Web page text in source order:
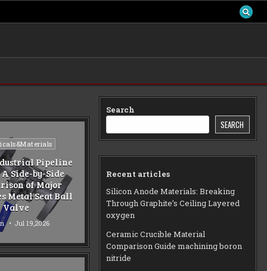
Pipeline
Side-by-Side
of Major
Metal Seat Ball
Valve
Jul 19,2026
Search
SEARCH
Recent articles
Silicon Anode Materials: Breaking
Through Graphite’s Ceiling Layered
oxygen
Ceramic Crucible Material
Comparison Guide machining boron
nitride